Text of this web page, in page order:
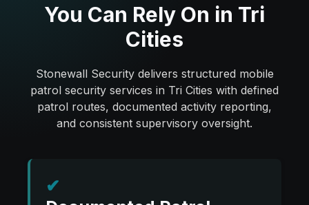
You Can Rely On in Tri
Cities
Stonewall Security delivers structured mobile
patrol security services in Tri Cities with defined
patrol routes, documented activity reporting,
and consistent supervisory oversight.
✔